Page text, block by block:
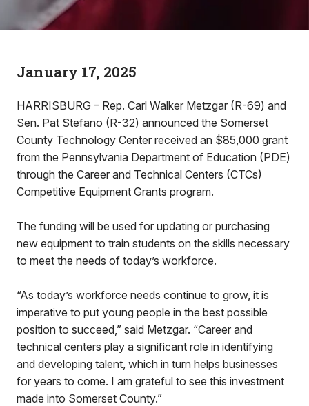
January 17, 2025
HARRISBURG – Rep. Carl Walker Metzgar (R-69) and
Sen. Pat Stefano (R-32) announced the Somerset
County Technology Center received an $85,000 grant
from the Pennsylvania Department of Education (PDE)
through the Career and Technical Centers (CTCs)
Competitive Equipment Grants program.
The funding will be used for updating or purchasing
new equipment to train students on the skills necessary
to meet the needs of today’s workforce.
“As today’s workforce needs continue to grow, it is
imperative to put young people in the best possible
position to succeed,” said Metzgar. “Career and
technical centers play a significant role in identifying
and developing talent, which in turn helps businesses
for years to come. I am grateful to see this investment
made into Somerset County.”